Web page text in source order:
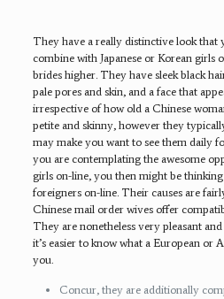
They have a really distinctive look that
combine with Japanese or Korean girls
brides higher. They have sleek black
pale pores and skin, and a face that
irrespective of how old a Chinese
petite and skinny, however they
may make you want to see them daily
you are contemplating the awesome
girls on-line, you then might be
foreigners on-line. Their causes are
Chinese mail order wives offer
They are nonetheless very pleasant
it’s easier to know what a European or
you.
Concur, they are additionally